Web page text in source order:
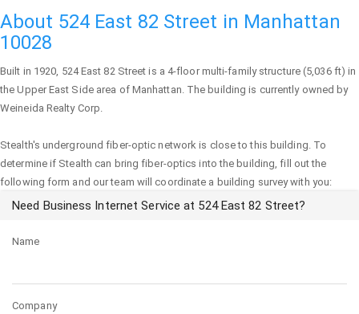
About 524 East 82 Street in Manhattan
10028
Built in 1920, 524 East 82 Street is a 4-floor multi-family structure (5,036 ft) in
the Upper East Side area of Manhattan. The building is currently owned by
Weineida Realty Corp.
Stealth's underground fiber-optic network is close to this building. To
determine if Stealth can bring fiber-optics into the building, fill out the
following form and our team will coordinate a building survey with you:
Need Business Internet Service at 524 East 82 Street?
Name
Company